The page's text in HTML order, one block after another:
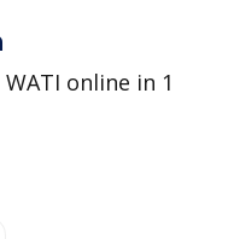
online in 1